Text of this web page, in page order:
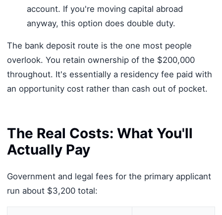
account. If you're moving capital abroad
anyway, this option does double duty.
The bank deposit route is the one most people
overlook. You retain ownership of the $200,000
throughout. It's essentially a residency fee paid with
an opportunity cost rather than cash out of pocket.
The Real Costs: What You'll
Actually Pay
Government and legal fees for the primary applicant
run about $3,200 total: